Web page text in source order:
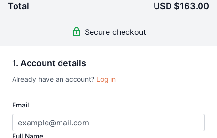
1. Account details
Already have an account? Log in
Email
Full Name
Secure lifetime access to this 5-course collection for just $163
Painting a Coastal Scene with Ink and Watercolour
Loose Urban Scenes Simplified
Total USD $163.00
Secure checkout